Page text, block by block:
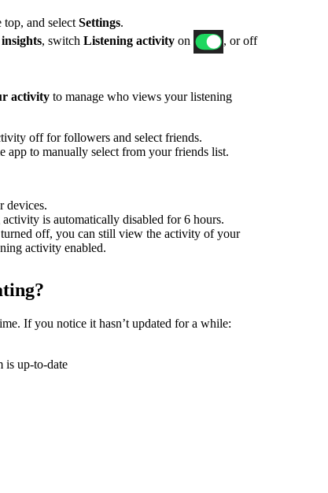
and select Settings.
, switch Listening activity on
, or off
activity to manage who views your listening
off for followers and select friends.
app to manually select from your friends list.
devices.
is automatically disabled for 6 hours.
off, you can still view the activity of your
activity enabled.
If you notice it hasn’t updated for a while:
is up-to-date